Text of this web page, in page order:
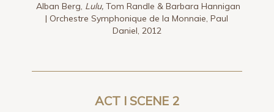
Alban Berg, Lulu,Tom Randle & Barbara Hannigan
| Orchestre Symphonique de la Monnaie, Paul
Daniel, 2012
ACT I SCENE 2